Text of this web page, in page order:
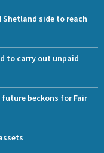
Shetland side to reach
to carry out unpaid
beckons for Fair